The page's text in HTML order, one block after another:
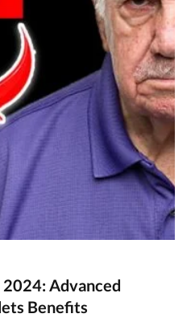
Advanced
Benefits